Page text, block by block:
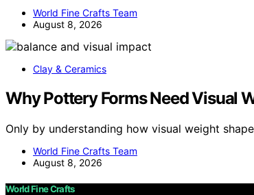
World Fine Crafts Team
August 8, 2026
Clay & Ceramics
Why Pottery Forms Need Visual
Only by understanding how visual weight
World Fine Crafts Team
August 8, 2026
World Fine Crafts